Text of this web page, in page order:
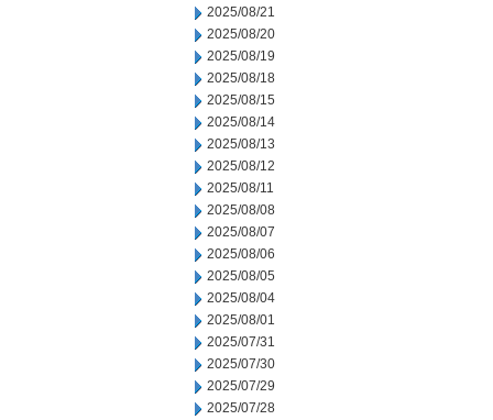
2025/08/21
2025/08/20
2025/08/19
2025/08/18
2025/08/15
2025/08/14
2025/08/13
2025/08/12
2025/08/11
2025/08/08
2025/08/07
2025/08/06
2025/08/05
2025/08/04
2025/08/01
2025/07/31
2025/07/30
2025/07/29
2025/07/28